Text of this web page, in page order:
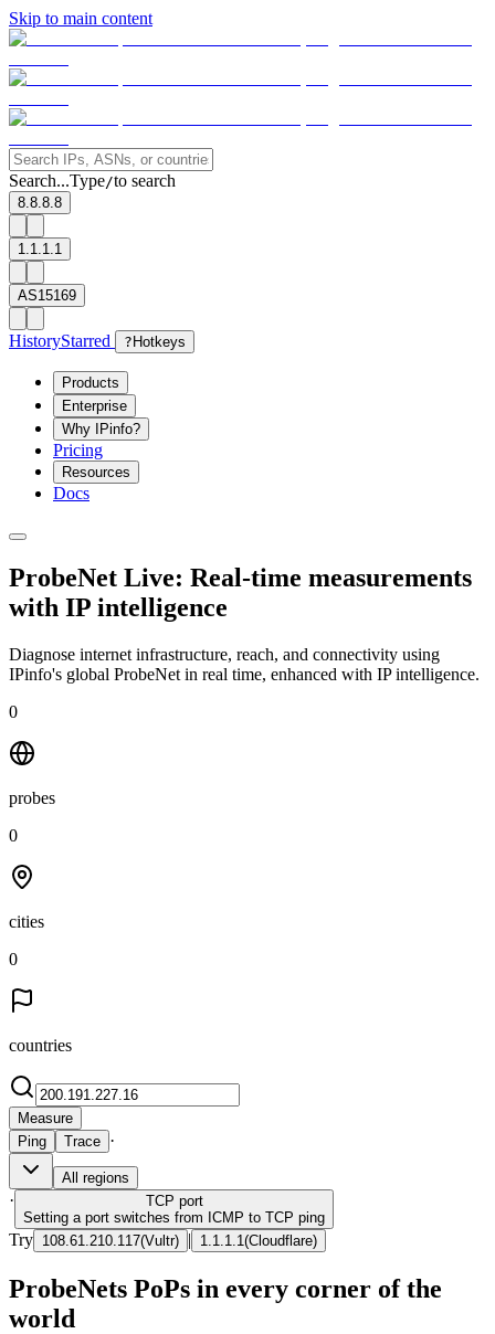
Skip to main content
Search...Type/to search
8.8.8.8
1.1.1.1
AS15169
HistoryStarred ? Hotkeys
Products
Enterprise
Why IPinfo?
Pricing
Resources
Docs
ProbeNet Live: Real-time measurements
with IP intelligence
Diagnose internet infrastructure, reach, and connectivity using
IPinfo's global ProbeNet in real time, enhanced with IP intelligence.
0
probes
0
cities
0
countries
Measure
Ping
Trace ·
All regions
· TCP port
Setting a port switches from ICMP to TCP ping
Try 108.61.210.117(Vultr) | 1.1.1.1 (Cloudflare)
ProbeNets PoPs in every corner of the
world